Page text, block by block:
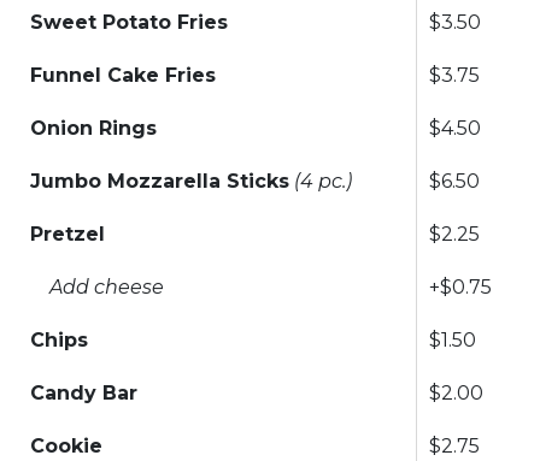
Sweet Potato Fries $3.50
Funnel Cake Fries $3.75
Onion Rings $4.50
Jumbo Mozzarella Sticks (4 pc.) $6.50
Pretzel $2.25
Add cheese +$0.75
Chips $1.50
Candy Bar $2.00
Cookie $2.75